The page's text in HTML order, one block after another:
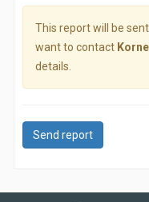
This report will be
want to contact
details.
Send report